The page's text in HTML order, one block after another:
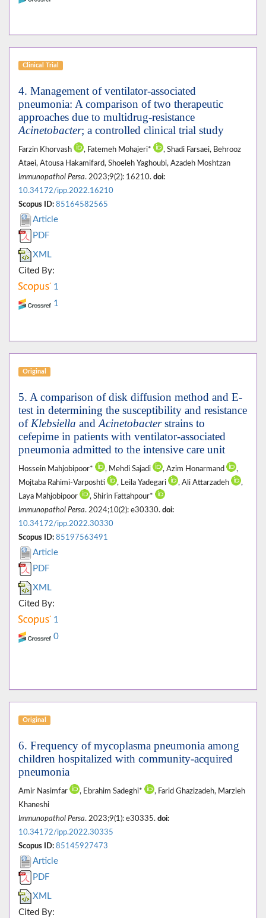
Clinical Trial
4. Management of ventilator-associated
pneumonia: A comparison of two therapeutic
approaches due to multidrug-resistance
Acinetobacter; a controlled clinical trial study
Farzin Khorvash , Fatemeh Mohajeri*
, Shadi Farsaei, Behrooz
Ataei, Atousa Hakamifard, Shoeleh Yaghoubi, Azadeh Moshtzan
Immunopathol Persa. 2023;9(2): 16210. doi:
10.34172/ipp.2022.16210
Scopus ID: 85164582565
Article
PDF
XML
Cited By:
1
1
Original
5. A comparison of disk diffusion method and E-
test in determining the susceptibility and resistance
of Klebsiella and Acinetobacterstrains to
cefepime in patients with ventilator-associated
pneumonia admitted to the intensive care unit
Hossein Mahjobipoor* , Mehdi Sajadi , Azim Honarmand
,
Mojtaba Rahimi-Varposhti
, Leila Yadegari , Ali Attarzadeh
,
Laya Mahjobipoor
, Shirin Fattahpour*
Immunopathol Persa. 2024;10(2): e30330. doi:
10.34172/ipp.2022.30330
Scopus ID: 85197563491
Article
PDF
XML
Cited By:
1
0
Original
6. Frequency of mycoplasma pneumonia among
children hospitalized with community-acquired
pneumonia
Amir Nasimfar , Ebrahim Sadeghi*
, Farid Ghazizadeh, Marzieh
Khaneshi
Immunopathol Persa. 2023;9(1): e30335. doi:
10.34172/ipp.2022.30335
Scopus ID: 85145927473
Article
PDF
XML
Cited By: